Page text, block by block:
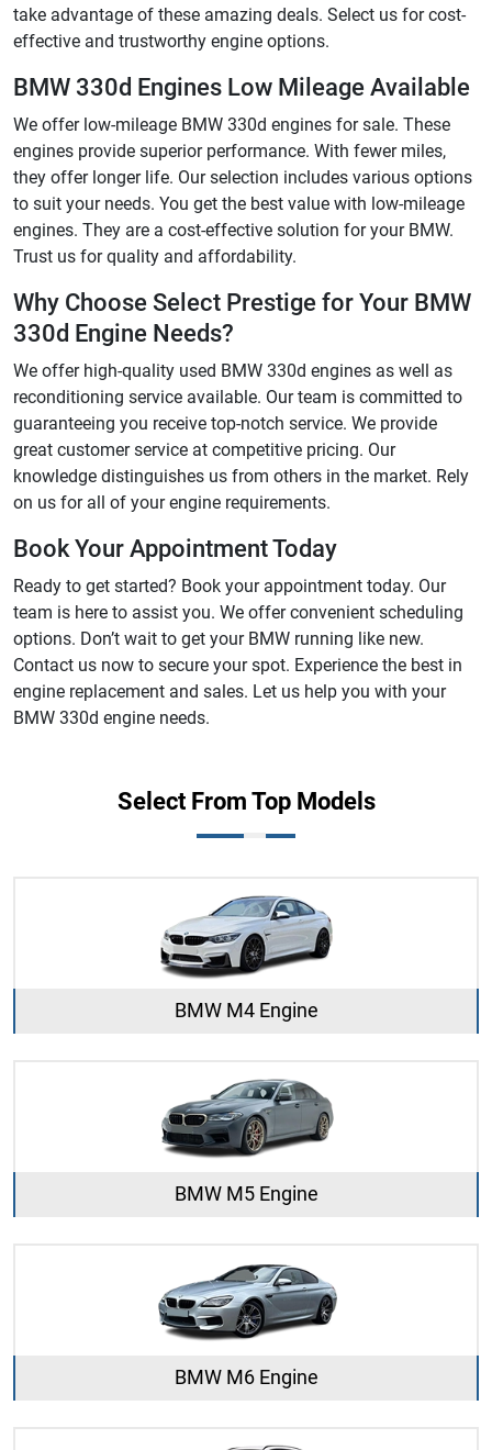
take advantage of these amazing deals. Select us for cost-
effective and trustworthy engine options.
BMW 330d Engines Low Mileage Available
We offer low-mileage BMW 330d engines for sale. These
engines provide superior performance. With fewer miles,
they offer longer life. Our selection includes various options
to suit your needs. You get the best value with low-mileage
engines. They are a cost-effective solution for your BMW.
Trust us for quality and affordability.
Why Choose Select Prestige for Your BMW
330d Engine Needs?
We offer high-quality used BMW 330d engines as well as
reconditioning service available. Our team is committed to
guaranteeing you receive top-notch service. We provide
great customer service at competitive pricing. Our
knowledge distinguishes us from others in the market. Rely
on us for all of your engine requirements.
Book Your Appointment Today
Ready to get started? Book your appointment today. Our
team is here to assist you. We offer convenient scheduling
options. Don’t wait to get your BMW running like new.
Contact us now to secure your spot. Experience the best in
engine replacement and sales. Let us help you with your
BMW 330d engine needs.
Select From Top Models
BMW M4 Engine
BMW M5 Engine
BMW M6 Engine